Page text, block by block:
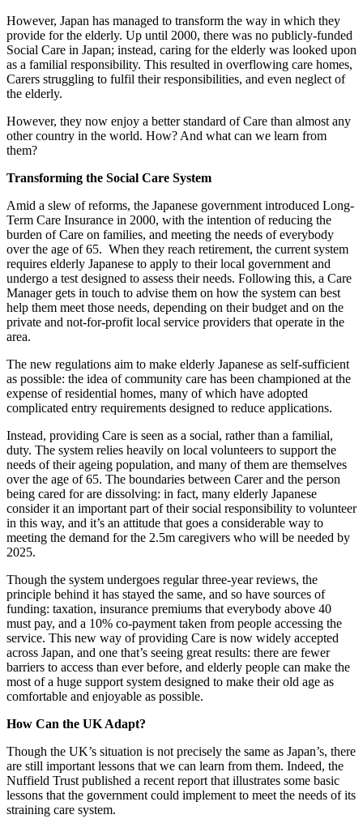
However, Japan has managed to transform the way in which they
provide for the elderly. Up until 2000, there was no publicly-funded
Social Care in Japan; instead, caring for the elderly was looked upon
as a familial responsibility. This resulted in overflowing care homes,
Carers struggling to fulfil their responsibilities, and even neglect of
the elderly.
However, they now enjoy a better standard of Care than almost any
other country in the world. How? And what can we learn from
them?
Transforming the Social Care System
Amid a slew of reforms, the Japanese government introduced Long-
Term Care Insurance in 2000, with the intention of reducing the
burden of Care on families, and meeting the needs of everybody
over the age of 65. When they reach retirement, the current system
requires elderly Japanese to apply to their local government and
undergo a test designed to assess their needs. Following this, a Care
Manager gets in touch to advise them on how the system can best
help them meet those needs, depending on their budget and on the
private and not-for-profit local service providers that operate in the
area.
The new regulations aim to make elderly Japanese as self-sufficient
as possible: the idea of community care has been championed at the
expense of residential homes, many of which have adopted
complicated entry requirements designed to reduce applications.
Instead, providing Care is seen as a social, rather than a familial,
duty. The system relies heavily on local volunteers to support the
needs of their ageing population, and many of them are themselves
over the age of 65. The boundaries between Carer and the person
being cared for are dissolving: in fact, many elderly Japanese
consider it an important part of their social responsibility to volunteer
in this way, and it’s an attitude that goes a considerable way to
meeting the demand for the 2.5m caregivers who will be needed by
2025.
Though the system undergoes regular three-year reviews, the
principle behind it has stayed the same, and so have sources of
funding: taxation, insurance premiums that everybody above 40
must pay, and a 10% co-payment taken from people accessing the
service. This new way of providing Care is now widely accepted
across Japan, and one that’s seeing great results: there are fewer
barriers to access than ever before, and elderly people can make the
most of a huge support system designed to make their old age as
comfortable and enjoyable as possible.
How Can the UK Adapt?
Though the UK’s situation is not precisely the same as Japan’s, there
are still important lessons that we can learn from them. Indeed, the
Nuffield Trust published a recent report that illustrates some basic
lessons that the government could implement to meet the needs of its
straining care system.